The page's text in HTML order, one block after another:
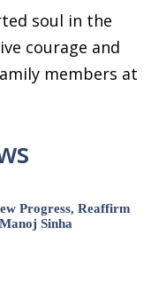
soul in the
courage and
members at
Progress, Reaffirm
Sinha